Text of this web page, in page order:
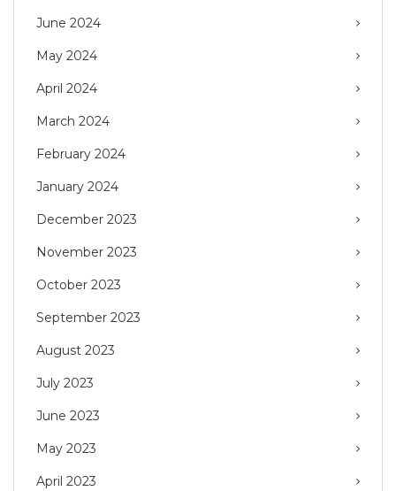
June 2024
May 2024
April 2024
March 2024
February 2024
January 2024
December 2023
November 2023
October 2023
September 2023
August 2023
July 2023
June 2023
May 2023
April 2023